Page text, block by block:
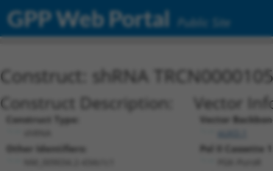
GPP Web Portal Public Site
Construct: shRNA
Construct Description:
Construct Type:
Other Identifiers:
Vector
Vector
Pol II Cassette